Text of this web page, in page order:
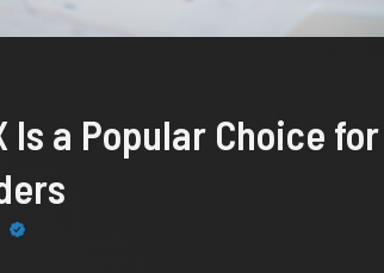
Is a Popular Choice for